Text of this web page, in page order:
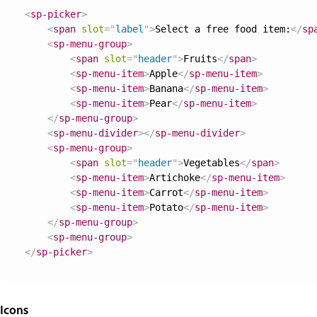
<sp-picker>
<span slot="label ">Select a free food item:</
<sp-menu-group>
<span slot="header">Fruits</span>
<sp-menu-item>Apple</sp-menu-item>
<sp-menu-item>Banana</sp-menu-item>
<sp-menu-item>Pear</sp-menu-item>
</sp-menu-group>
<sp-menu-divider></sp-menu-divider>
<sp-menu-group>
<span slot="header">Vegetables</span>
<sp-menu-item>Artichoke</sp-menu-item>
<sp-menu-item>Carrot</sp-menu-item>
<sp-menu-item>Potato</sp-menu-item>
</sp-menu-group>
<sp-menu-group>
</sp-picker>
Icons